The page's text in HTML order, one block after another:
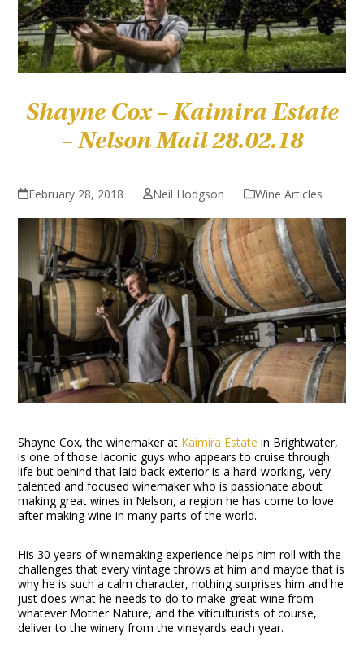
Shayne Cox – Kaimira Estate
– Nelson Mail 28.02.18
February 28, 2018 Neil Hodgson Wine Articles
Shayne Cox, the winemaker at Kaimira Estate in Brightwater,
is one of those laconic guys who appears to cruise through
life but behind that laid back exterior is a hard-working, very
talented and focused winemaker who is passionate about
making great wines in Nelson, a region he has come to love
after making wine in many parts of the world.
His 30 years of winemaking experience helps him roll with the
challenges that every vintage throws at him and maybe that is
why he is such a calm character, nothing surprises him and he
just does what he needs to do to make great wine from
whatever Mother Nature, and the viticulturists of course,
deliver to the winery from the vineyards each year.